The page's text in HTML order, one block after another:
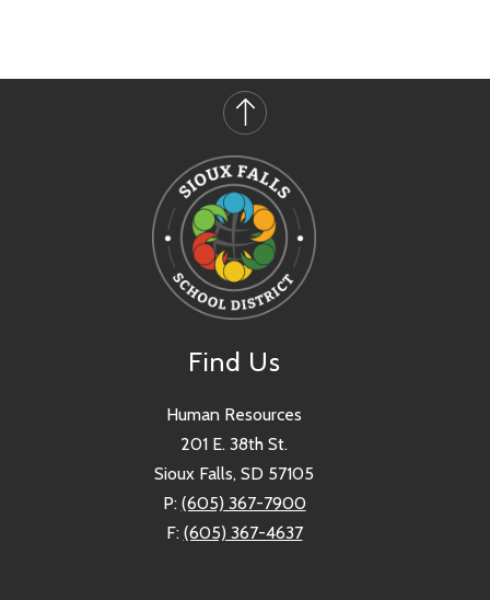
Find Us
Human Resources
201 E. 38th St.
Sioux Falls, SD 57105
P: (605) 367-7900
F: (605) 367-4637